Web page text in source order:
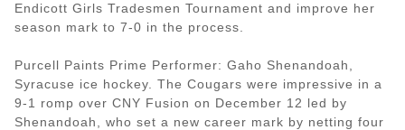
Endicott Girls Tradesmen Tournament and improve her
season mark to 7-0 in the process.
Purcell Paints Prime Performer: Gaho Shenandoah,
Syracuse ice hockey. The Cougars were impressive in a
9-1 romp over CNY Fusion on December 12 led by
Shenandoah, who set a new career mark by netting four